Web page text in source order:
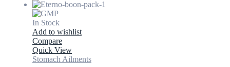
In Stock
Add to wishlist
Compare
Quick View
Stomach Ailments